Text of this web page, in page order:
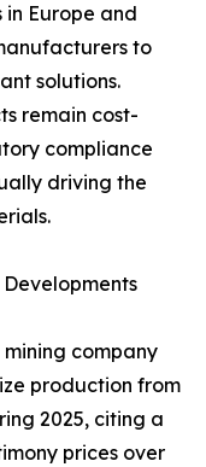
Europe and
to
solutions.
remain cost-
compliance
driving the
company
production from
2025, citing a
prices over